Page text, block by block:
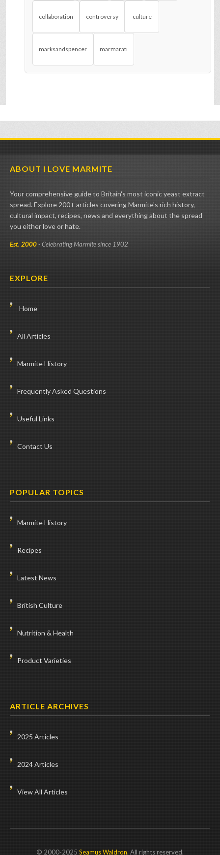
collaboration controversy culture
marksandspencer marmarati
ABOUT I LOVE MARMITE
Your comprehensive guide to Britain's most iconic yeast extract
spread. Explore 200+ articles covering Marmite's rich history,
cultural impact, recipes, news and everything about the spread
you either love or hate.
Est. 2000- Celebrating Marmite since 1902
EXPLORE
Home
All Articles
Marmite History
Frequently Asked Questions
Useful Links
Contact Us
POPULAR TOPICS
Marmite History
Recipes
Latest News
British Culture
Nutrition & Health
Product Varieties
ARTICLE ARCHIVES
2025 Articles
2024 Articles
View All Articles
© 2000-2025 Seamus Waldron. All rights reserved.